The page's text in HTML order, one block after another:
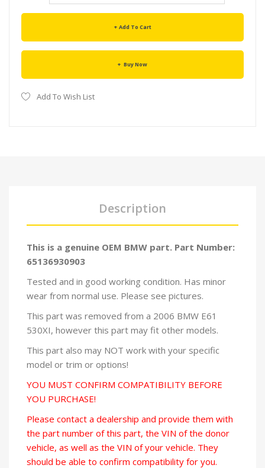
Add To Cart
Buy Now
Add To Wish List
Description
This is a genuine OEM BMW part. Part Number:
65136930903
Tested and in good working condition. Has minor
wear from normal use. Please see pictures.
This part was removed from a 2006 BMW E61
530XI, however this part may fit other models.
This part also may NOT work with your specific
model or trim or options!
YOU MUST CONFIRM COMPATIBILITY BEFORE
YOU PURCHASE!
Please contact a dealership and provide them with
the part number of this part, the VIN of the donor
vehicle, as well as the VIN of your vehicle. They
should be able to confirm compatibility for you.